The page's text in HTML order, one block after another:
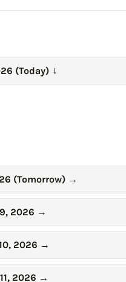
(Today) →
(Tomorrow) →
2026 →
2026 →
2026 →